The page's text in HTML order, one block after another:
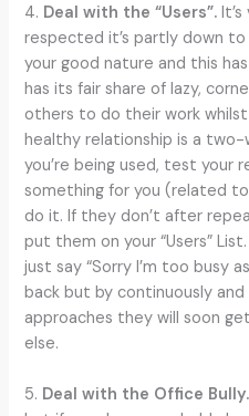
4. Deal with the “Users”.
respected it’s partly down
your good nature and this
has its fair share of lazy,
others to do their work
healthy relationship is a
you’re being used, test your
something for you (related
do it. If they don’t after
put them on your “Users”
just say “Sorry I’m too busy
back but by continuously
approaches they will soon
else.
5. Deal with the Office Bully.